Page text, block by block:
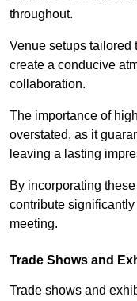
throughout.
Venue setups tailored
create a conducive
collaboration.
The importance of
overstated, as it
leaving a lasting
By incorporating
contribute
meeting.
Trade Shows and
Trade shows and